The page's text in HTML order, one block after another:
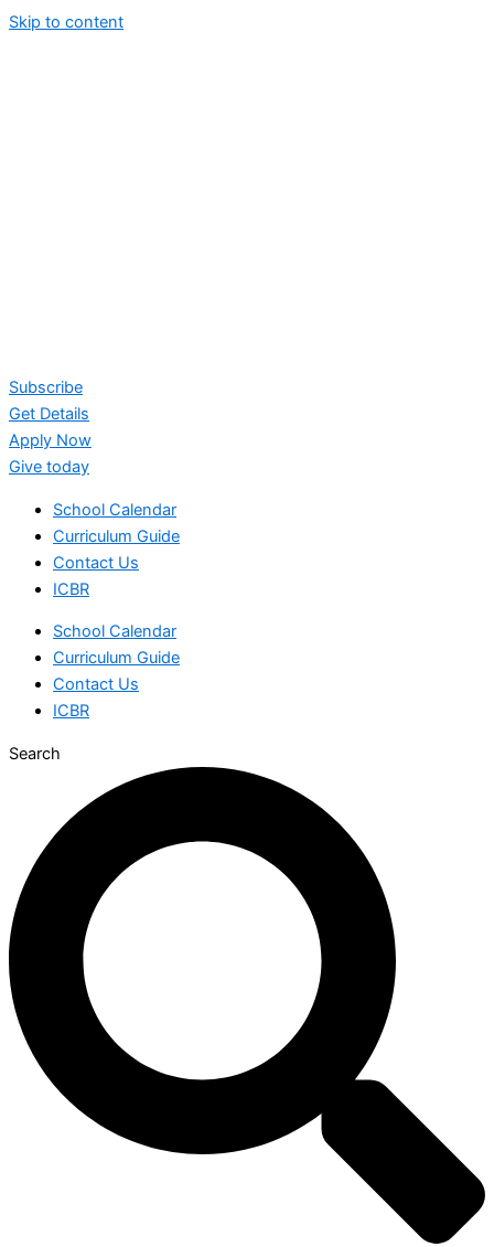
Skip to content
Subscribe
Get Details
Apply Now
Give today
School Calendar
Curriculum Guide
Contact Us
ICBR
School Calendar
Curriculum Guide
Contact Us
ICBR
Search